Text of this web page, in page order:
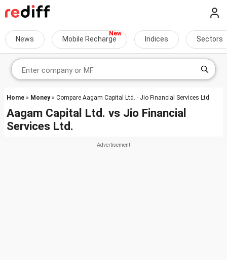
News Mobile Recharge Indices Sectors
Home » Money» Compare Aagam Capital Ltd. - Jio Financial Services Ltd.
Aagam Capital Ltd. vs Jio Financial
Services Ltd.